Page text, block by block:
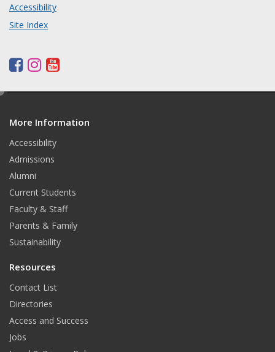
Accessibility
Site Index
F
c
b
o
o
k
I
s
a
g
r
m
Y
u
u
More Information
Accessibility
Admissions
Alumni
Current Students
Faculty & Staff
Parents & Family
Sustainability
Resources
Contact List
Directories
Access and Success
Jobs
e